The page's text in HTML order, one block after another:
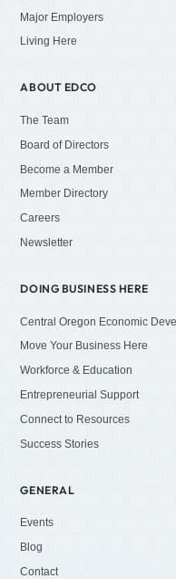
Major Employers
Living Here
ABOUT EDCO
The Team
Board of Directors
Become a Member
Member Directory
Careers
Newsletter
DOING BUSINESS HERE
Central Oregon Economic
Move Your Business Here
Workforce & Education
Entrepreneurial Support
Connect to Resources
Success Stories
GENERAL
Events
Blog
Contact